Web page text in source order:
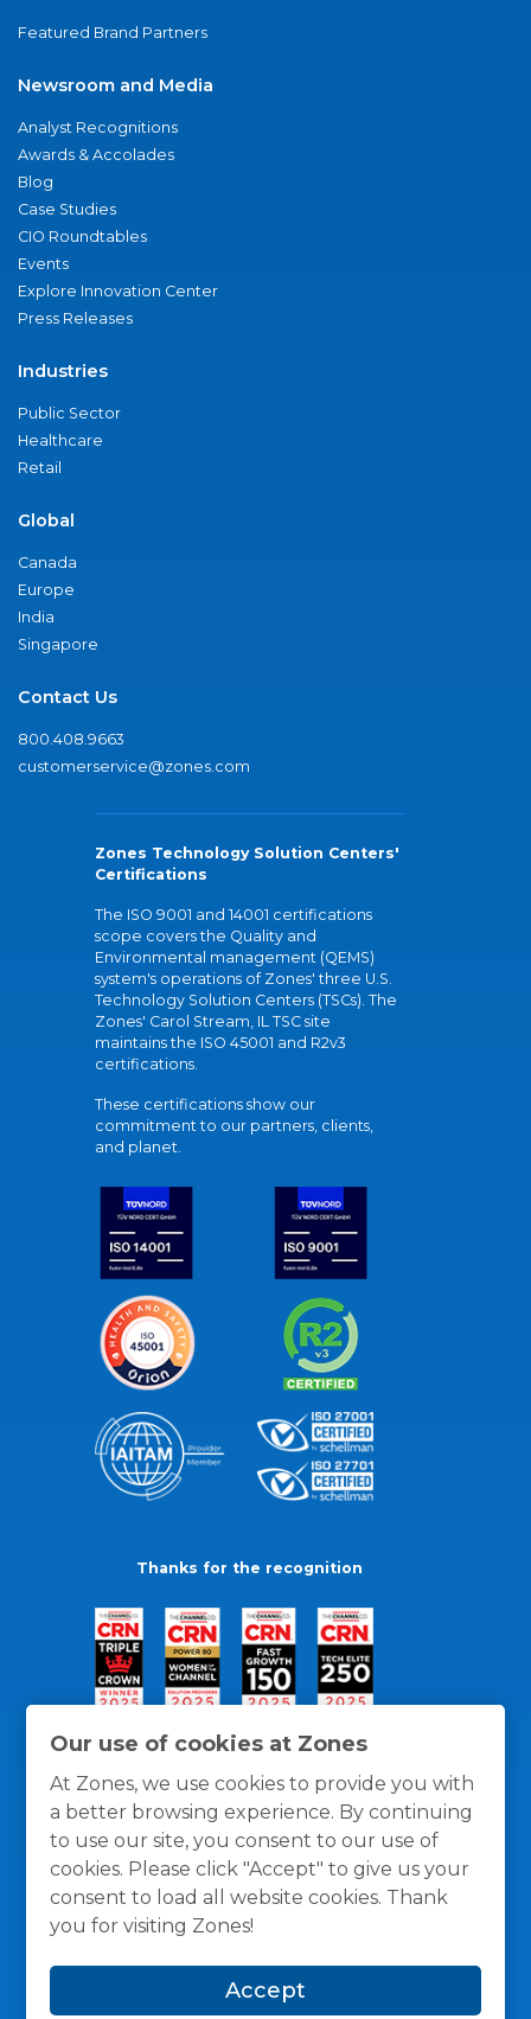
Our use of cookies at Zones
At Zones, we use cookies to provide you with
a better browsing experience. By continuing
to use our site, you consent to our use of
cookies. Please click "Accept" to give us your
consent to load all website cookies. Thank
you for visiting Zones!
Accept
Featured Brand Partners
Newsroom and Media
Analyst Recognitions
Awards & Accolades
Blog
Case Studies
CIO Roundtables
Events
Explore Innovation Center
Press Releases
Industries
Public Sector
Healthcare
Retail
Global
Canada
Europe
India
Singapore
Contact Us
800.408.9663
customerservice@zones.com
Zones Technology Solution Centers'
Certifications
The ISO 9001 and 14001 certifications
scope covers the Quality and
Environmental management (QEMS)
system's operations of Zones' three U.S.
Technology Solution Centers (TSCs). The
Zones' Carol Stream, IL TSC site
maintains the ISO 45001 and R2v3
certifications.
These certifications show our
commitment to our partners, clients,
and planet.
Thanks for the recognition
General Policies Privacy / Cookies Policy
Terms